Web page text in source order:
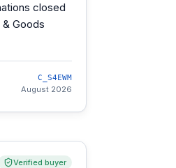
closed
Goods
C_S4EWM
August 2026
Verified buyer